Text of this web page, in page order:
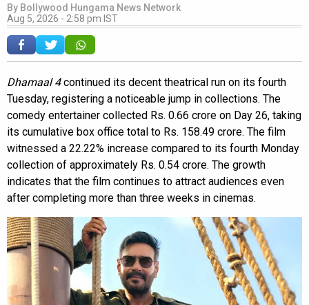
By Bollywood Hungama News Network
Aug 5, 2026 - 2:58 pm IST
Dhamaal 4continued its decent theatrical run on its fourth
Tuesday, registering a noticeable jump in collections. The
comedy entertainer collected Rs. 0.66 crore on Day 26, taking
its cumulative box office total to Rs. 158.49 crore. The film
witnessed a 22.22% increase compared to its fourth Monday
collection of approximately Rs. 0.54 crore. The growth
indicates that the film continues to attract audiences even
after completing more than three weeks in cinemas.